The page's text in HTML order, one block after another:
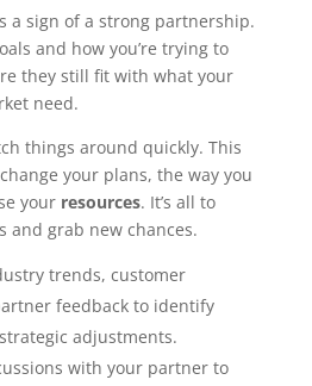
a sign of a strong partnership.
and how you’re trying to
they still fit with what your
need.
things around quickly. This
your plans, the way you
your resources. It’s all to
and grab new chances.
trends, customer
feedback to identify
adjustments.
with your partner to